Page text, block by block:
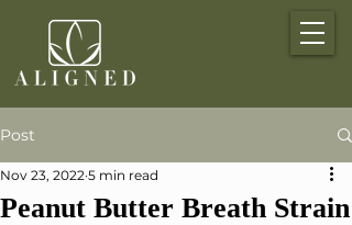
Post
Peanut Butter Breath Strain
Nov 23, 2022 5 min read